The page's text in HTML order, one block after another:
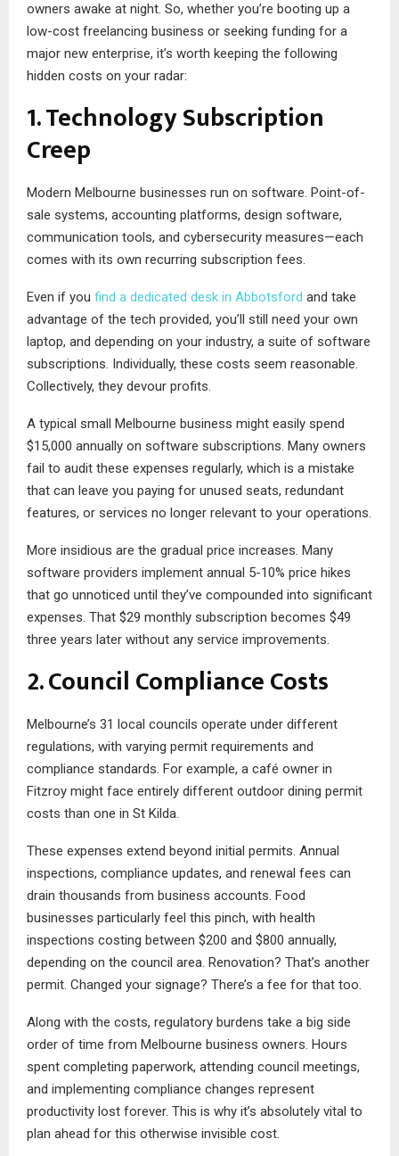
owners awake at night. So, whether you’re booting up a
low-cost freelancing business or seeking funding for a
major new enterprise, it’s worth keeping the following
hidden costs on your radar:
1. Technology Subscription
Creep
Modern Melbourne businesses run on software. Point-of-
sale systems, accounting platforms, design software,
communication tools, and cybersecurity measures—each
comes with its own recurring subscription fees.
Even if you find a dedicated desk in Abbotsford and take
advantage of the tech provided, you’ll still need your own
laptop, and depending on your industry, a suite of software
subscriptions. Individually, these costs seem reasonable.
Collectively, they devour profits.
A typical small Melbourne business might easily spend
$15,000 annually on software subscriptions. Many owners
fail to audit these expenses regularly, which is a mistake
that can leave you paying for unused seats, redundant
features, or services no longer relevant to your operations.
More insidious are the gradual price increases. Many
software providers implement annual 5-10% price hikes
that go unnoticed until they’ve compounded into significant
expenses. That $29 monthly subscription becomes $49
three years later without any service improvements.
2. Council Compliance Costs
Melbourne’s 31 local councils operate under different
regulations, with varying permit requirements and
compliance standards. For example, a café owner in
Fitzroy might face entirely different outdoor dining permit
costs than one in St Kilda.
These expenses extend beyond initial permits. Annual
inspections, compliance updates, and renewal fees can
drain thousands from business accounts. Food
businesses particularly feel this pinch, with health
inspections costing between $200 and $800 annually,
depending on the council area. Renovation? That’s another
permit. Changed your signage? There’s a fee for that too.
Along with the costs, regulatory burdens take a big side
order of time from Melbourne business owners. Hours
spent completing paperwork, attending council meetings,
and implementing compliance changes represent
productivity lost forever. This is why it’s absolutely vital to
plan ahead for this otherwise invisible cost.